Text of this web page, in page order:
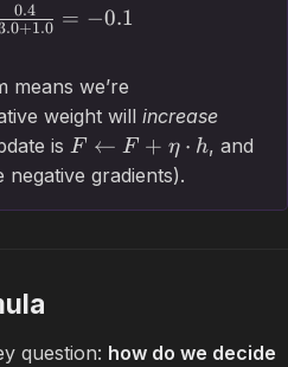
+1.0
0.4 = −0.1
means we’re
weight will increase
is F ← F + η ⋅ h, and
gradients).
question: how do we decide